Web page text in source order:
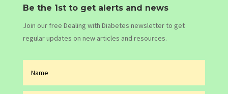
Be the 1st to get alerts and news
Join our free Dealing with Diabetes newsletter to get
regular updates on new articles and resources.